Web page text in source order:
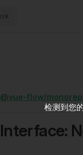
K
@vue-flow/
Interface:
检测到您